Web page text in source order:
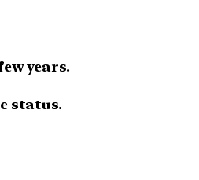
years.
status.